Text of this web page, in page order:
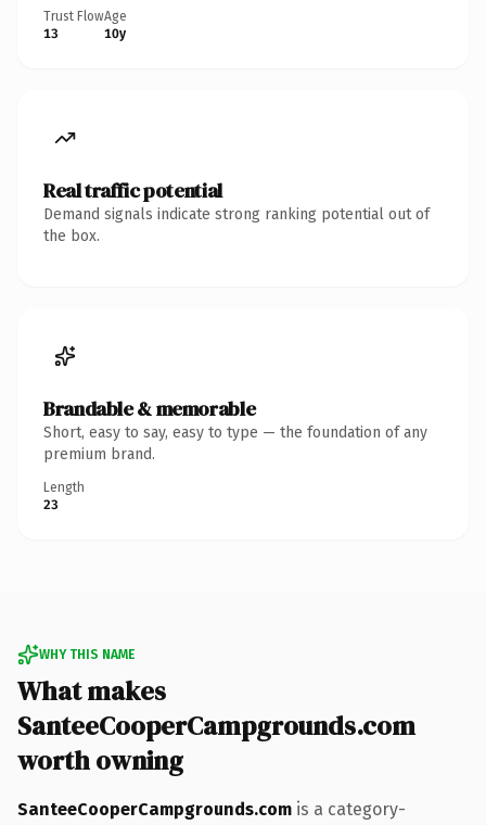
Trust Flow
13
Age
10y
Real traffic potential
Demand signals indicate strong ranking potential out of
the box.
Brandable & memorable
Short, easy to say, easy to type — the foundation of any
premium brand.
Length
23
WHY THIS NAME
What makes
SanteeCooperCampgrounds.com
worth owning
SanteeCooperCampgrounds.com is a category-